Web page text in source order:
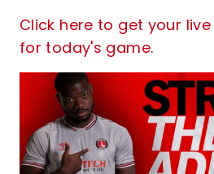
Click here to get your
for today's game.